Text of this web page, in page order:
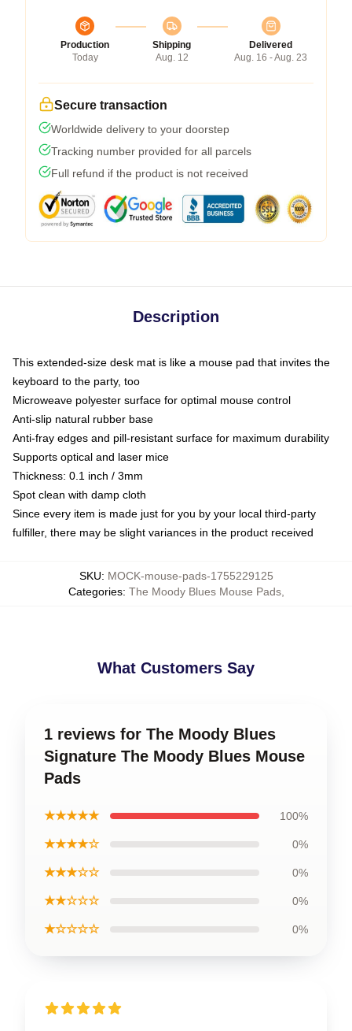
Production
Today
Shipping
Aug. 12
Delivered
Aug. 16 - Aug. 23
Secure transaction
Worldwide delivery to your doorstep
Tracking number provided for all parcels
Full refund if the product is not received
Description
This extended-size desk mat is like a mouse pad that invites the
keyboard to the party, too
Microweave polyester surface for optimal mouse control
Anti-slip natural rubber base
Anti-fray edges and pill-resistant surface for maximum durability
Supports optical and laser mice
Thickness: 0.1 inch / 3mm
Spot clean with damp cloth
Since every item is made just for you by your local third-party
fulfiller, there may be slight variances in the product received
SKU: MOCK-mouse-pads-1755229125
Categories: The Moody Blues Mouse Pads,
What Customers Say
1 reviews for The Moody Blues
Signature The Moody Blues Mouse
Pads
★★★★★ 100%
★★★★☆ 0%
★★★☆☆ 0%
★★☆☆☆ 0%
★☆☆☆☆ 0%